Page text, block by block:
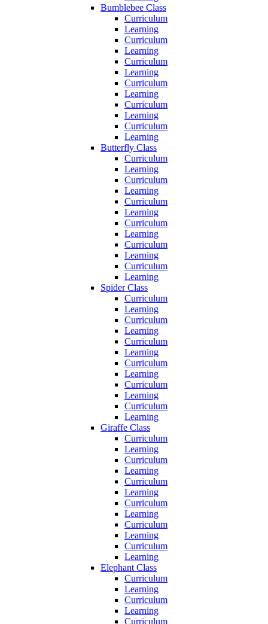
Bumblebee Class
Curriculum
Learning
Curriculum
Learning
Curriculum
Learning
Curriculum
Learning
Curriculum
Learning
Curriculum
Learning
Butterfly Class
Curriculum
Learning
Curriculum
Learning
Curriculum
Learning
Curriculum
Learning
Curriculum
Learning
Curriculum
Learning
Spider Class
Curriculum
Learning
Curriculum
Learning
Curriculum
Learning
Curriculum
Learning
Curriculum
Learning
Curriculum
Learning
Giraffe Class
Curriculum
Learning
Curriculum
Learning
Curriculum
Learning
Curriculum
Learning
Curriculum
Learning
Curriculum
Learning
Elephant Class
Curriculum
Learning
Curriculum
Learning
Curriculum